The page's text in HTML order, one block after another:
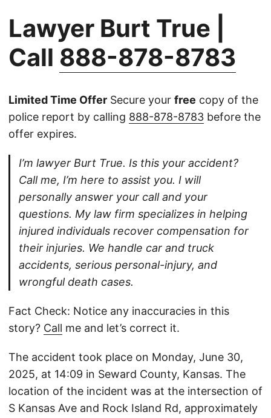
Lawyer Burt True |
Call 888-878-8783
Limited Time Offer Secure your free copy of the
police report by calling 888-878-8783 before the
offer expires.
I’m lawyer Burt True. Is this your accident?
Call me, I’m here to assist you. I will
personally answer your call and your
questions. My law firm specializes in helping
injured individuals recover compensation for
their injuries. We handle car and truck
accidents, serious personal-injury, and
wrongful death cases.
Fact Check: Notice any inaccuracies in this
story? Call me and let’s correct it.
The accident took place on Monday, June 30,
2025, at 14:09 in Seward County, Kansas. The
location of the incident was at the intersection of
S Kansas Ave and Rock Island Rd, approximately